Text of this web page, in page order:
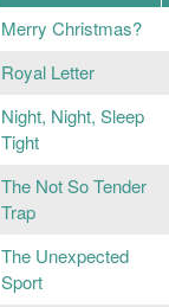
Merry Christmas?
Royal Letter
Night, Night, Sleep
Tight
The Not So Tender
Trap
The Unexpected
Sport